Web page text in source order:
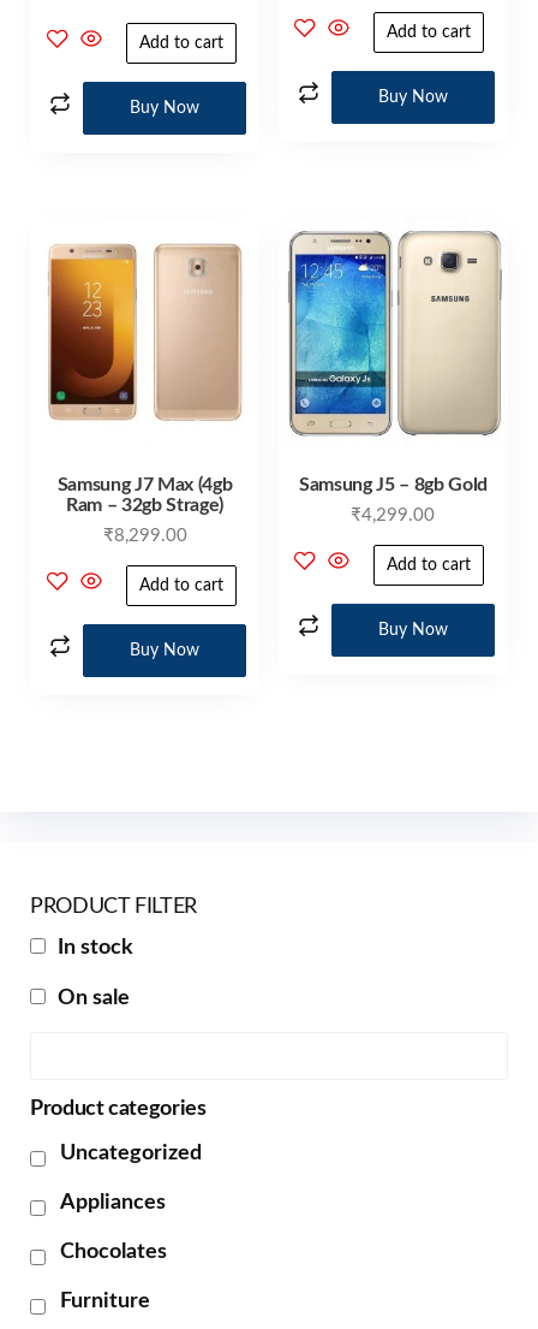
out of 5
Add to cart
Buy Now
Add to cart
Buy Now
Samsung J7 Max (4gb
Ram – 32gb Strage)
₹8,299.00
Add to cart
Buy Now
Samsung J5 – 8gb Gold
₹4,299.00
Add to cart
Buy Now
PRODUCT FILTER
In stock
On sale
Product categories
Uncategorized
Appliances
Chocolates
Furniture